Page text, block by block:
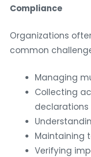
Compliance
Organizations
common
Managing
Collecting
declarations
Maintaining
Verifying